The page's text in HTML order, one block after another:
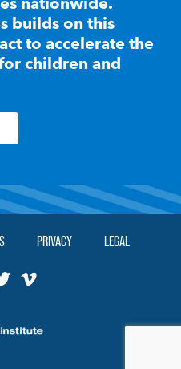
builds on this
to accelerate the
children and
PRIVACY LEGAL